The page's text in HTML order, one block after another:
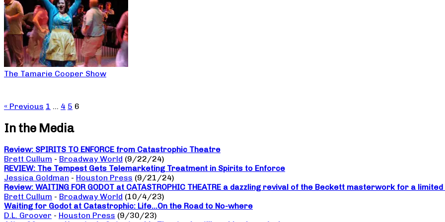
The Tamarie Cooper Show
« Previous 1 … 4 5 6
In the Media
Review: SPIRITS TO ENFORCE from Catastrophic Theatre
Brett Cullum - Broadway World (9/22/24)
REVIEW: The Tempest Gets Telemarketing Treatment in Spirits to Enforce
Jessica Goldman - Houston Press (9/21/24)
Review: WAITING FOR GODOT at CATASTROPHIC THEATRE a dazzling revival of the Beckett masterwork for a
Brett Cullum - Broadway World (10/4/23)
Waiting for Godot at Catastrophic: Life…On the Road to No-where
D.L. Groover - Houston Press (9/30/23)